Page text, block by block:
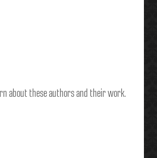
about these authors and their work.